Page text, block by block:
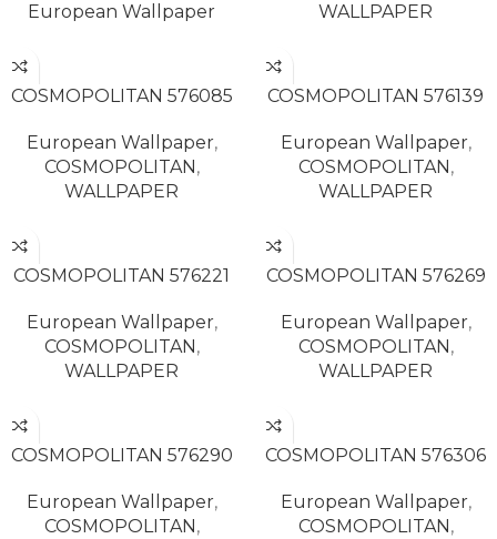
European Wallpaper
WALLPAPER
COSMOPOLITAN 576085
European Wallpaper,
COSMOPOLITAN ,
WALLPAPER
COSMOPOLITAN 576139
European Wallpaper,
COSMOPOLITAN ,
WALLPAPER
COSMOPOLITAN 576221
European Wallpaper,
COSMOPOLITAN ,
WALLPAPER
COSMOPOLITAN 576269
European Wallpaper,
COSMOPOLITAN ,
WALLPAPER
COSMOPOLITAN 576290
European Wallpaper,
COSMOPOLITAN ,
COSMOPOLITAN 576306
European Wallpaper,
COSMOPOLITAN ,